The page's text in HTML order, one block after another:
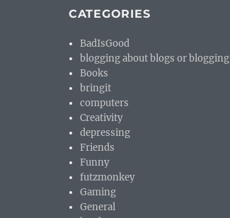
CATEGORIES
BadIsGood
blogging about blogs or blogging
Books
bringit
computers
Creativity
depressing
Friends
Funny
futzmonkey
Gaming
General